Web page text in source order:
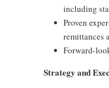
including
Proven
remittances
Forward-
Strategy and